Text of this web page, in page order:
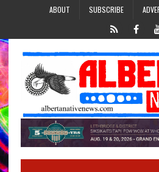
ABOUT SUBSCRIBE